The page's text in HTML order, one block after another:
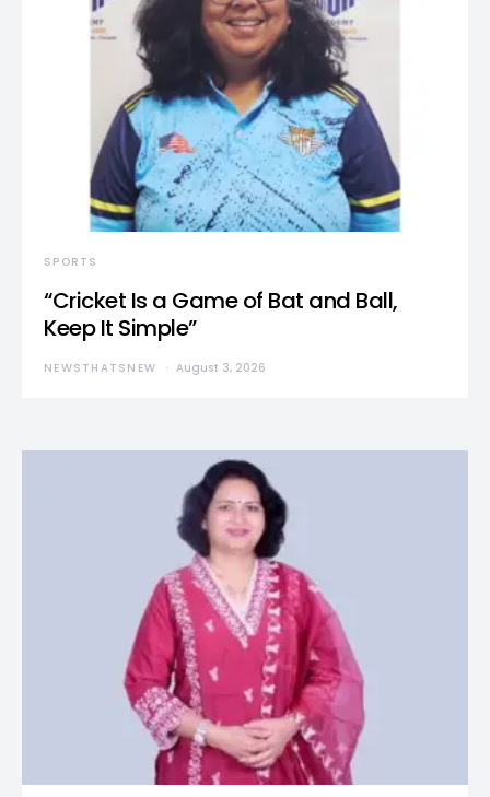
SPORTS
“Cricket Is a Game of Bat and Ball,
Keep It Simple”
NEWSTHATSNEW August 3, 2026